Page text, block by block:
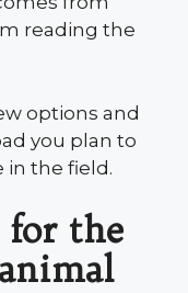
reading the
options and
you plan to
in the field.
for the